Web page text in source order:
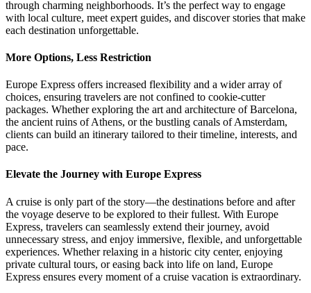
through charming neighborhoods. It’s the perfect way to engage
with local culture, meet expert guides, and discover stories that make
each destination unforgettable.
More Options, Less Restriction
Europe Express offers increased flexibility and a wider array of
choices, ensuring travelers are not confined to cookie-cutter
packages. Whether exploring the art and architecture of Barcelona,
the ancient ruins of Athens, or the bustling canals of Amsterdam,
clients can build an itinerary tailored to their timeline, interests, and
pace.
Elevate the Journey with Europe Express
A cruise is only part of the story—the destinations before and after
the voyage deserve to be explored to their fullest. With Europe
Express, travelers can seamlessly extend their journey, avoid
unnecessary stress, and enjoy immersive, flexible, and unforgettable
experiences. Whether relaxing in a historic city center, enjoying
private cultural tours, or easing back into life on land, Europe
Express ensures every moment of a cruise vacation is extraordinary.